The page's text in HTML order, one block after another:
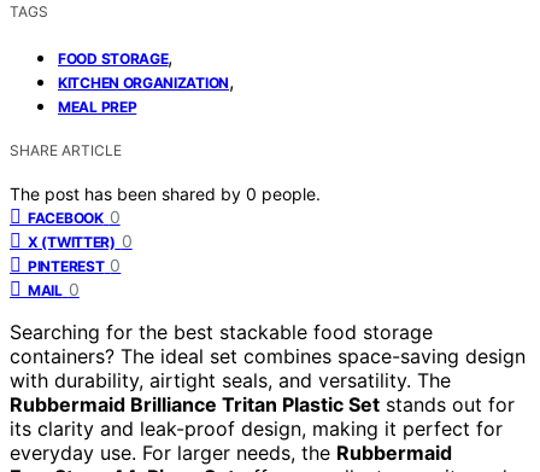
TAGS
FOOD STORAGE,
KITCHEN ORGANIZATION,
MEAL PREP
SHARE ARTICLE
The post has been shared by 0 people.
FACEBOOK 0
X (TWITTER) 0
PINTEREST 0
MAIL 0
Searching for the best stackable food storage
containers? The ideal set combines space-saving design
with durability, airtight seals, and versatility. The
Rubbermaid Brilliance Tritan Plastic Set stands out for
its clarity and leak-proof design, making it perfect for
everyday use. For larger needs, the Rubbermaid